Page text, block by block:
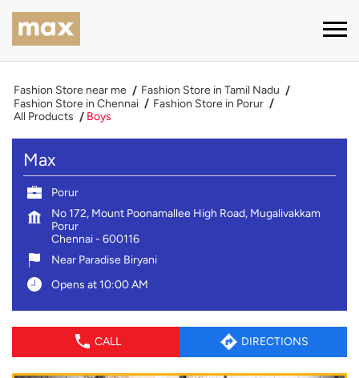
Fashion Store near me
Fashion Store in Tamil Nadu
Fashion Store in Chennai
Fashion Store in Porur
All Products
Boys
Max
Porur
No 172, Mount Poonamallee High Road, Mugalivakkam
Porur
Chennai- 600116
Near Paradise Biryani
Opens at 10:00 AM
CALL DIRECTIONS